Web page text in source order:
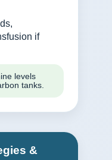
if
levels
tanks.
&